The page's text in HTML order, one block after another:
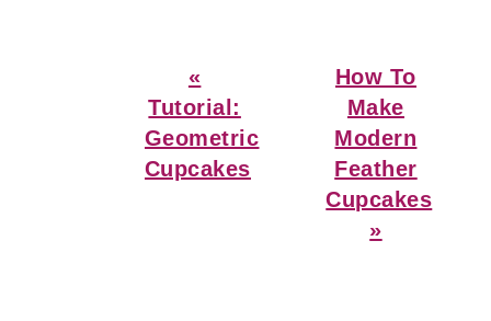
Previous
Post:
«
Tutorial:
Geometric
Cupcakes
Next
Post:
How To
Make
Modern
Feather
Cupcakes
»